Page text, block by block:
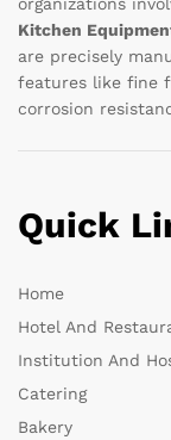
Kitchen
are precisely
features like fine
corrosion
Quick
Home
Hotel And
Institution And
Catering
Bakery